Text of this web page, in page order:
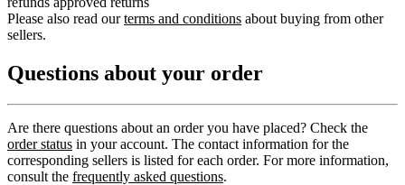
Please also read ourterms and conditions about buying from other
sellers.
Questions about your order
Are there questions about an order you have placed? Check the
order status in your account. The contact information for the
corresponding sellers is listed for each order. For more information,
consult the frequently asked questions.